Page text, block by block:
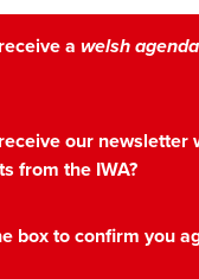
a welsh agenda
our newsletter
from the IWA?
box to confirm you